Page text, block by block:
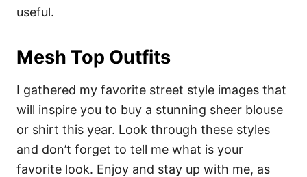
useful.
Mesh Top Outfits
I gathered my favorite street style images that
will inspire you to buy a stunning sheer blouse
or shirt this year. Look through these styles
and don’t forget to tell me what is your
favorite look. Enjoy and stay up with me, as